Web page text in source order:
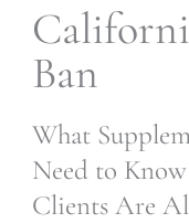
Ban
What
Need to
Clients Are